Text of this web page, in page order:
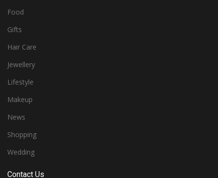
Food
Gifts
Hair Care
Jewellery
Lifestyle
Makeup
News
Shopping
Wedding
Contact Us